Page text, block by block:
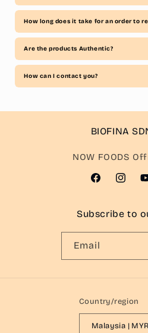
How long does it take for an order to
Are the products Authentic?
How can I contact you?
BIOFINA
NOW FOODS
Facebook
Subscribe to
Email
Country/region